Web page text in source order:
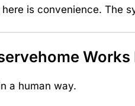
is convenience. The
Works
a human way.